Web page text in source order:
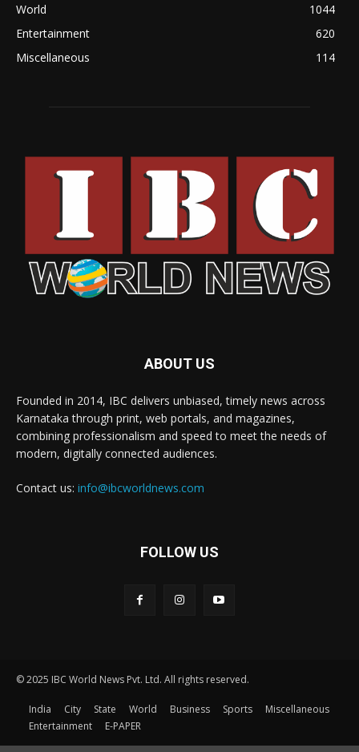
World
1044
Entertainment
620
Miscellaneous
114
ABOUT US
Founded in 2014, IBC delivers unbiased, timely news across
Karnataka through print, web portals, and magazines,
combining professionalism and speed to meet the needs of
modern, digitally connected audiences.
Contact us: info@ibcworldnews.com
FOLLOW US
© 2025 IBC World News Pvt. Ltd. All rights reserved.
India City State World Business Sports
Miscellaneous
Entertainment
E-PAPER